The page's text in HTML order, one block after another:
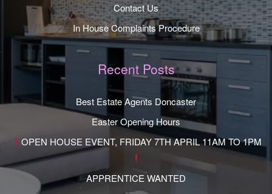
Contact Us
In House Complaints Procedure
Recent Posts
Best Estate Agents Doncaster
Easter Opening Hours
OPEN HOUSE EVENT, FRIDAY 7TH APRIL 11AM TO 1PM
APPRENTICE WANTED